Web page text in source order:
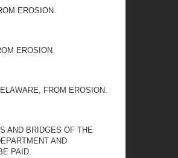
EROSION.
EROSION.
FROM EROSION.
AND BRIDGES OF THE
AND
PAID.